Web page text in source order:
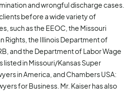
and wrongful discharge cases.
before a wide variety of
such as the EEOC, the Missouri
Rights, the Illinois Department of
and the Department of Labor Wage
listed in Missouri/Kansas Super
in America, and Chambers USA:
for Business. Mr. Kaiser has also